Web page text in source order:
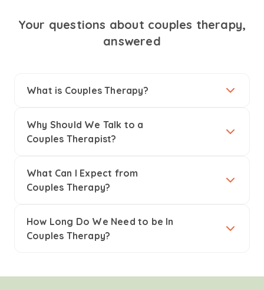
Your questions about couples therapy,
answered
What is Couples Therapy?
Why Should We Talk to a
Couples Therapist?
What Can I Expect from
Couples Therapy?
How Long Do We Need to be In
Couples Therapy?